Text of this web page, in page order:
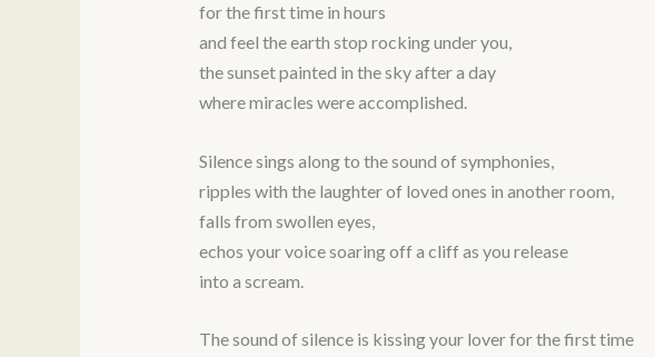
for the first time in hours
and feel the earth stop rocking under you,
the sunset painted in the sky after a day
where miracles were accomplished.
Silence sings along to the sound of symphonies,
ripples with the laughter of loved ones in another room,
falls from swollen eyes,
echos your voice soaring off a cliff as you release
into a scream.
The sound of silence is kissing your lover for the first time